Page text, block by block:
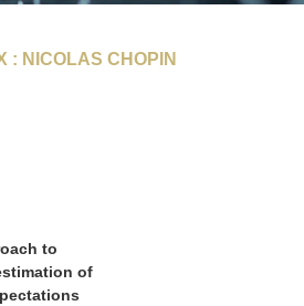
: NICOLAS CHOPIN
to
of